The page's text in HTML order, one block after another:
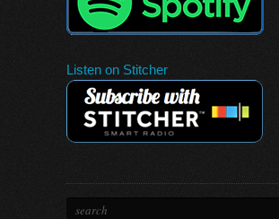
Listen on Stitcher